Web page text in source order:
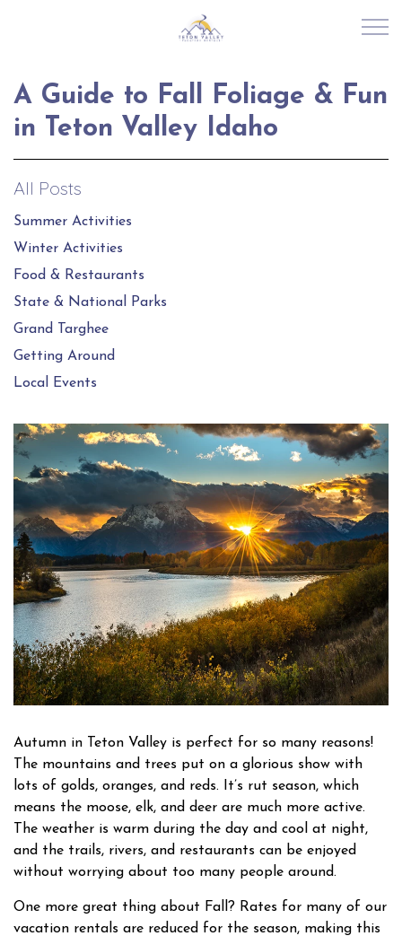
Skip to main content
RENTALS
JOIN OUR PORTFOLIO
EXPLORE TETON VALLEY
A Guide to Fall Foliage & Fun
in Teton Valley Idaho
Autumn in Teton Valley is perfect for so many reasons!
The mountains and trees put on a glorious show with
lots of golds, oranges, and reds. It’s rut season, which
means the moose, elk, and deer are much more active.
The weather is warm during the day and cool at night,
and the trails, rivers, and restaurants can be enjoyed
without worrying about too many people around.
One more great thing about Fall? Rates for many of our
vacation rentals are reduced for the season, making this
All Posts
Summer Activities
Winter Activities
Food & Restaurants
State & National Parks
Grand Targhee
Getting Around
Local Events